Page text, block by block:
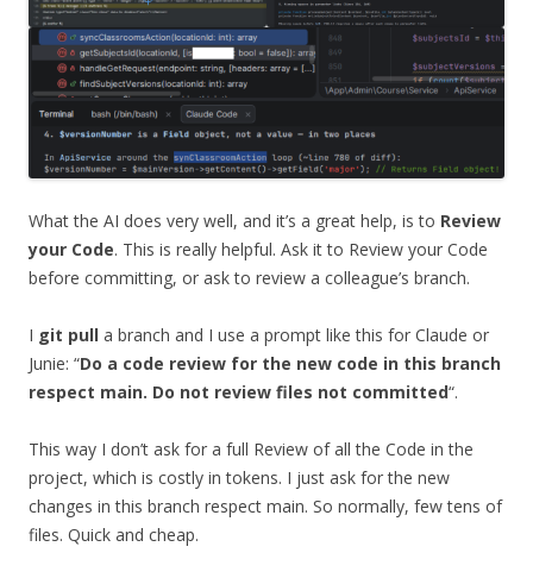
What the AI does very well, and it’s a great help, is to Review
your Code. This is really helpful. Ask it to Review your Code
before committing, or ask to review a colleague’s branch.
I git pull a branch and I use a prompt like this for Claude or
Junie: “Do a code review for the new code in this branch
respect main. Do not review files not committed“.
This way I don’t ask for a full Review of all the Code in the
project, which is costly in tokens. I just ask for the new
changes in this branch respect main. So normally, few tens of
files. Quick and cheap.